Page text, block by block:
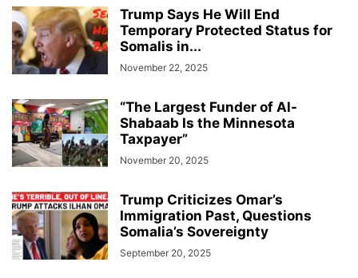
Trump Says He Will End
Temporary Protected Status for
Somalis in...
November 22, 2025
“The Largest Funder of Al-
Shabaab Is the Minnesota
Taxpayer”
November 20, 2025
Trump Criticizes Omar’s
Immigration Past, Questions
Somalia’s Sovereignty
September 20, 2025